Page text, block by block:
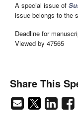
A special issue of
issue belongs to the
Deadline for
Viewed by 47565
Share This